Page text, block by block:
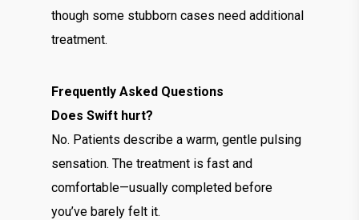
though some stubborn cases need additional
treatment.
Frequently Asked Questions
Does Swift hurt?
No. Patients describe a warm, gentle pulsing
sensation. The treatment is fast and
comfortable—usually completed before
you’ve barely felt it.